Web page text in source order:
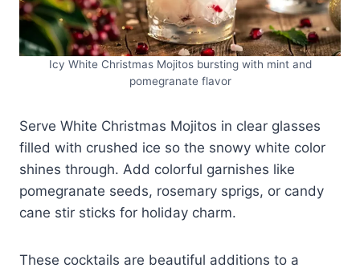
Icy White Christmas Mojitos bursting with mint and
pomegranate flavor
Serve White Christmas Mojitos in clear glasses
filled with crushed ice so the snowy white color
shines through. Add colorful garnishes like
pomegranate seeds, rosemary sprigs, or candy
cane stir sticks for holiday charm.
These cocktails are beautiful additions to a